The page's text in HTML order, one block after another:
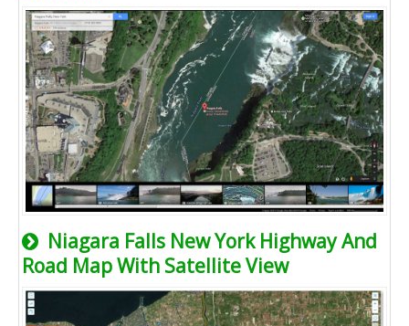
Niagara Falls New York Highway And
Road Map With Satellite View